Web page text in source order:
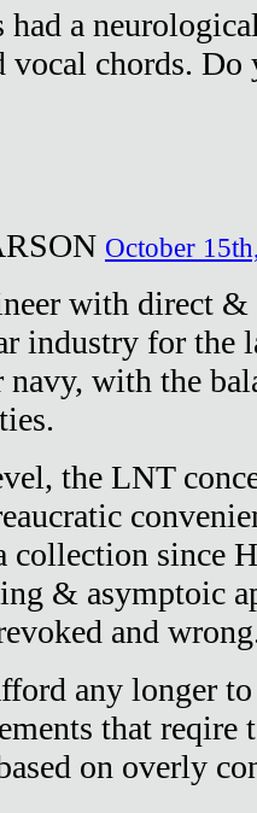
a
vocal chords.
October
with direct
industry for the
navy, with the
the LNT
collection since
& asymptoic
and
any longer
that reqire
on overly